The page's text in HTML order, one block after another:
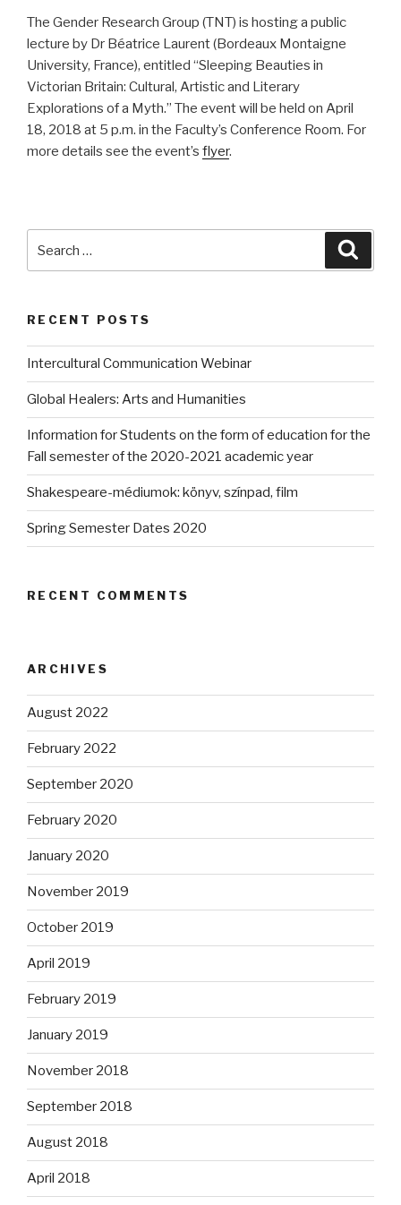
The Gender Research Group (TNT) is hosting a public
lecture by Dr Béatrice Laurent (Bordeaux Montaigne
University, France), entitled “Sleeping Beauties in
Victorian Britain: Cultural, Artistic and Literary
Explorations of a Myth.” The event will be held on April
18, 2018 at 5 p.m. in the Faculty’s Conference Room. For
more details see the event’s flyer.
RECENT POSTS
Intercultural Communication Webinar
Global Healers: Arts and Humanities
Information for Students on the form of education for the
Fall semester of the 2020-2021 academic year
Shakespeare-médiumok: könyv, színpad, film
Spring Semester Dates 2020
RECENT COMMENTS
ARCHIVES
August 2022
February 2022
September 2020
February 2020
January 2020
November 2019
October 2019
April 2019
February 2019
January 2019
November 2018
September 2018
August 2018
April 2018